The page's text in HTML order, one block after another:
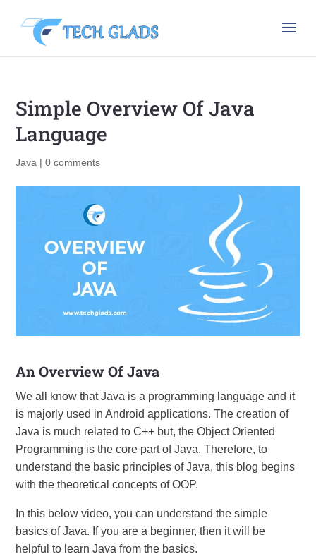
Simple Overview Of Java
Language
Java |0 comments
An Overview Of Java
We all know that Java is a programming language and it
is majorly used in Android applications. The creation of
Java is much related to C++ but, the Object Oriented
Programming is the core part of Java. Therefore, to
understand the basic principles of Java, this blog begins
with the theoretical concepts of OOP.
In this below video, you can understand the simple
basics of Java. If you are a beginner, then it will be
helpful to learn Java from the basics.